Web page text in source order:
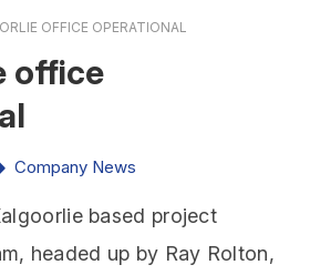
OFFICE OPERATIONAL
office
based project
headed up by Ray Rolton,
Company News